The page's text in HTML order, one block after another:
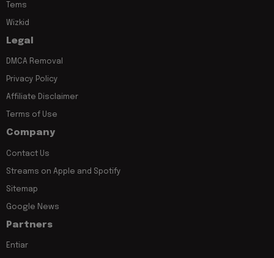
Tems
Wizkid
Legal
DMCA Removal
Privacy Policy
Affiliate Disclaimer
Terms of Use
Company
Contact Us
Streams on Apple and Spotify
Sitemap
Google News
Partners
Entiar